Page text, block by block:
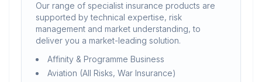
Our range of specialist insurance products are
supported by technical expertise, risk
management and market understanding, to
deliver you a market-leading solution.
Affinity & Programme Business
Aviation (All Risks, War Insurance)